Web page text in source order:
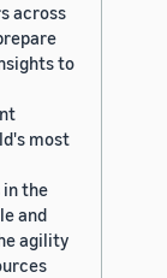
across
to
most
in the
and
agility